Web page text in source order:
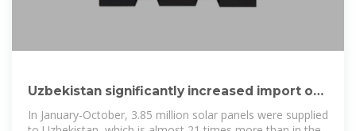
Uzbekistan significantly increased import of
solar panels
In January-October, 3.85 million solar panels were supplied